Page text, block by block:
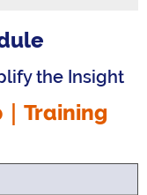
the Insight
Training